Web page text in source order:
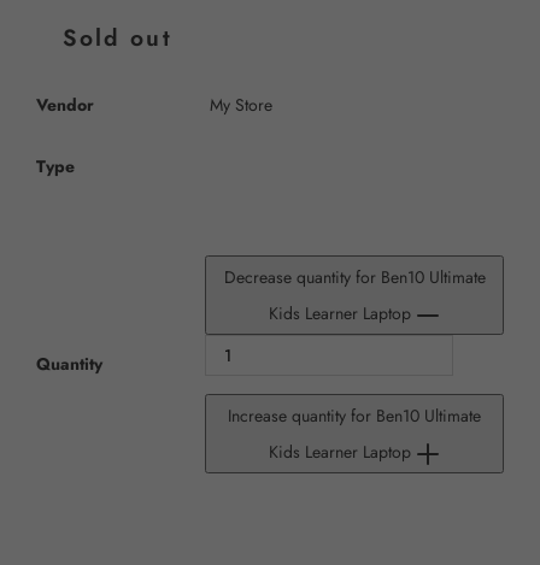
Sold out
Vendor My Store
Type
Quantity
Decrease quantity for Ben10 Ultimate
Kids Learner Laptop
Increase quantity for Ben10 Ultimate
Kids Learner Laptop